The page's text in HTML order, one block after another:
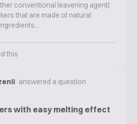
conventional leavening agent)
that are made of natural
this
answered a question
with easy melting effect